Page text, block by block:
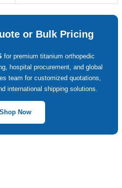
or Bulk Pricing
for premium titanium orthopedic
hospital procurement, and global
team for customized quotations,
international shipping solutions.
Now